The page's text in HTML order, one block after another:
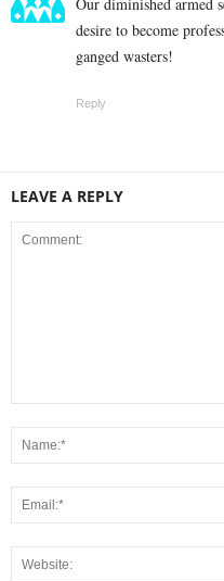
Our diminished armed
desire to become
ganged wasters!
Reply
LEAVE A REPLY